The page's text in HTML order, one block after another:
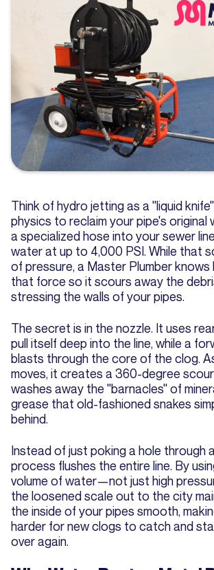
Think of hydro jetting as a "liquid
physics to reclaim your pipe's original
a specialized hose into your sewer
water at up to 4,000 PSI. While that
of pressure, a Master Plumber
that force so it scours away the
stressing the walls of your pipes.
The secret is in the nozzle. It uses
pull itself deep into the line, while a
blasts through the core of the clog.
moves, it creates a 360-degree
washes away the "barnacles" of
grease that old-fashioned snakes
behind.
Instead of just poking a hole through
process flushes the entire line. By
volume of water—not just high
the loosened scale out to the city
the inside of your pipes smooth,
harder for new clogs to catch and
over again.